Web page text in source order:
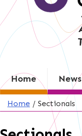
Home News
Home / Sectionals